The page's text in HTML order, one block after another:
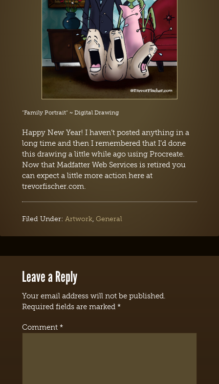
“Family Portrait” ~ Digital Drawing
Happy New Year! I haven’t posted anything in a
long time and then I remembered that I’d done
this drawing a little while ago using Procreate.
Now that Madfatter Web Services is retired you
can expect a little more action here at
trevorfischer.com.
Filed Under: Artwork, General
Leave a Reply
Your email address will not be published.
Required fields are marked *
Comment *